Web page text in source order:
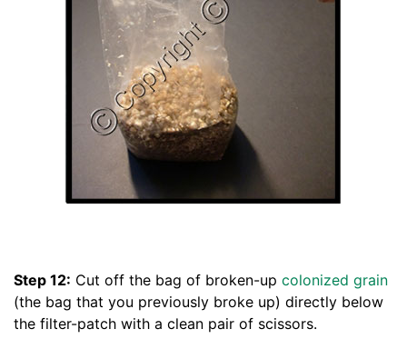
Step 12: Cut off the bag of broken-up colonized grain
(the bag that you previously broke up) directly below
the filter-patch with a clean pair of scissors.